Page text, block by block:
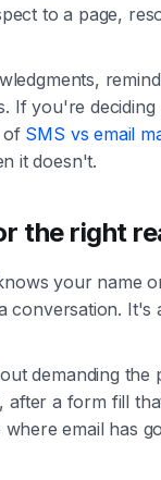
to a page,
If you're deciding
of SMS vs email
it doesn't.
the right
your name
conversation. It's
demanding the
after a form fill
email has